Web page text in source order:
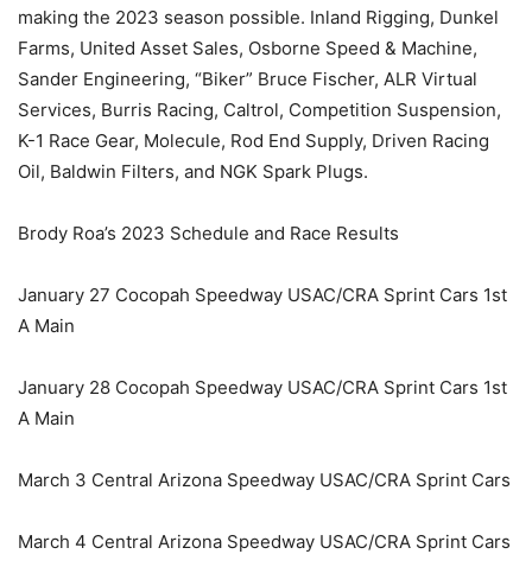
making the 2023 season possible. Inland Rigging, Dunkel
Farms, United Asset Sales, Osborne Speed & Machine,
Sander Engineering, “Biker” Bruce Fischer, ALR Virtual
Services, Burris Racing, Caltrol, Competition Suspension,
K-1 Race Gear, Molecule, Rod End Supply, Driven Racing
Oil, Baldwin Filters, and NGK Spark Plugs.
Brody Roa’s 2023 Schedule and Race Results
January 27 Cocopah Speedway USAC/CRA Sprint Cars 1st
A Main
January 28 Cocopah Speedway USAC/CRA Sprint Cars 1st
A Main
March 3 Central Arizona Speedway USAC/CRA Sprint Cars
March 4 Central Arizona Speedway USAC/CRA Sprint Cars